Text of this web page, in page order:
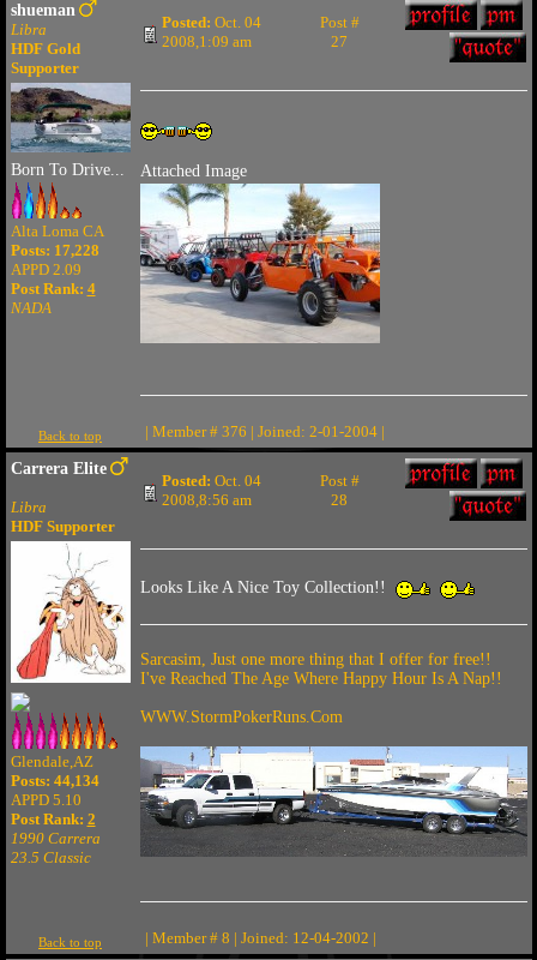
shueman
Libra
HDF Gold
Supporter
Born To Drive...
Alta Loma CA
Posts: 17,228
APPD 2.09
Post Rank: 4
NADA
Posted: Oct. 04
2008,1:09 am
Post #
27
Attached Image
Back to top | Member # 376 | Joined: 2-01-2004 |
Carrera Elite
Libra
HDF Supporter
Glendale,AZ
Posts: 44,134
APPD 5.10
Post Rank: 2
1990 Carrera
23.5 Classic
Posted: Oct. 04
2008,8:56 am
Post #
28
Looks Like A Nice Toy Collection!!
Sarcasim, Just one more thing that I offer for free!!
I've Reached The Age Where Happy Hour Is A Nap!!
WWW.StormPokerRuns.Com
Back to top | Member # 8 | Joined: 12-04-2002 |